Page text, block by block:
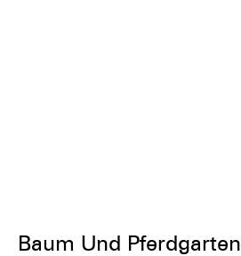
Baum Und Pferdgarten